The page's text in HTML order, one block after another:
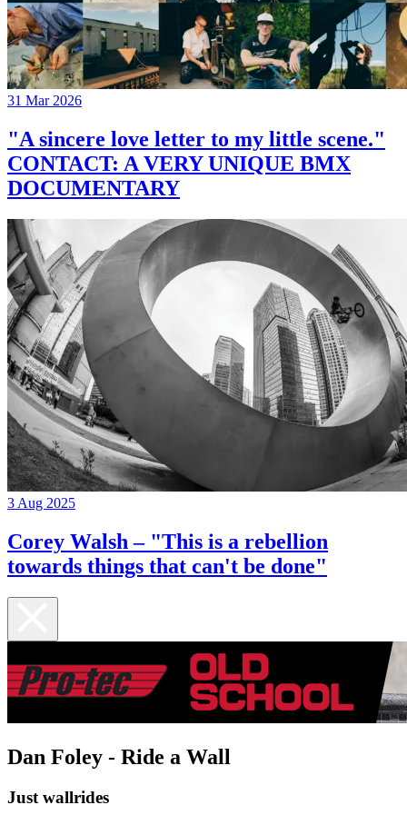
31 Mar 2026
"A sincere love letter to my little scene."
CONTACT: A VERY UNIQUE BMX
DOCUMENTARY
3 Aug 2025
Corey Walsh – "This is a rebellion
towards things that can't be done"
Dan Foley - Ride a Wall
Just wallrides